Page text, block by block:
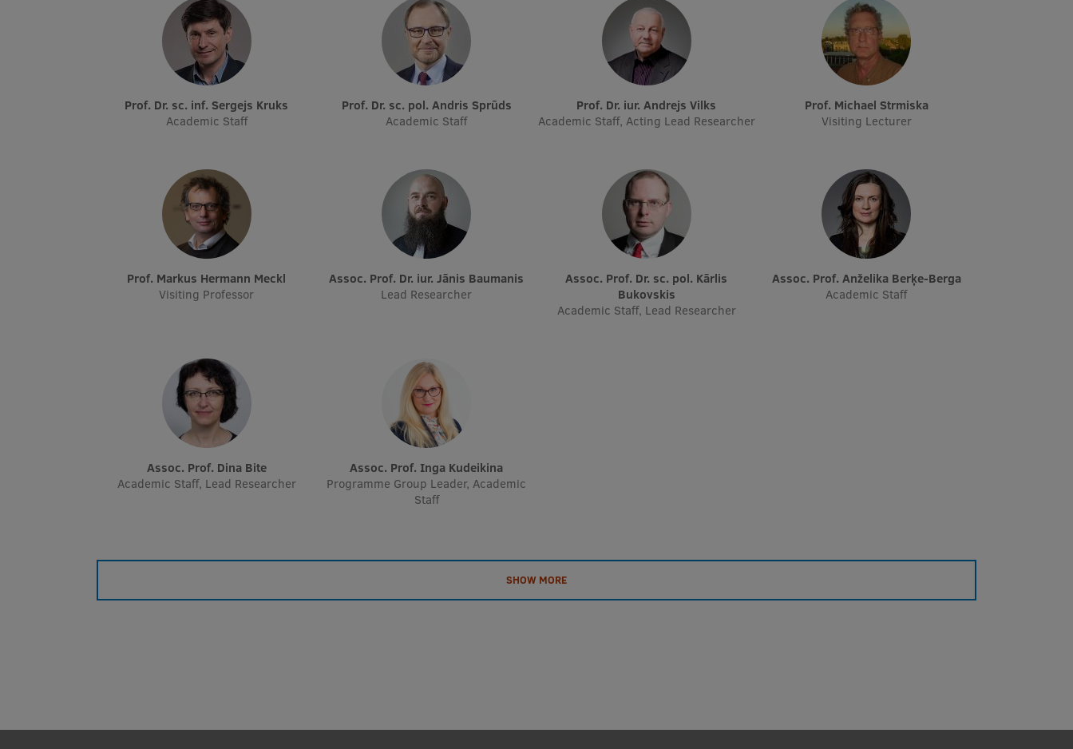
Prof. Dr. sc. inf. Sergejs Kruks
Academic Staff
Prof. Dr. sc. pol. Andris Sprūds
Academic Staff
Prof. Dr. iur. Andrejs Vilks
Academic Staff, Acting Lead Researcher
Prof. Michael Strmiska
Visiting Lecturer
Prof. Markus Hermann Meckl
Visiting Professor
Assoc. Prof. Dr. iur. Jānis Baumanis
Lead Researcher
Assoc. Prof. Dr. sc. pol. Kārlis
Bukovskis
Academic Staff, Lead Researcher
Assoc. Prof. Anželika Berķe-Berga
Academic Staff
Assoc. Prof. Dina Bite
Academic Staff, Lead Researcher
Assoc. Prof. Inga Kudeikina
Programme Group Leader, Academic
Staff
SHOW MORE